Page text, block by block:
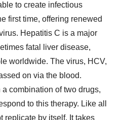
to create infectious
first time, offering renewed
Hepatitis C is a major
fatal liver disease,
worldwide. The virus, HCV,
on via the blood.
combination of two drugs,
to this therapy. Like all
replicate by itself. It takes